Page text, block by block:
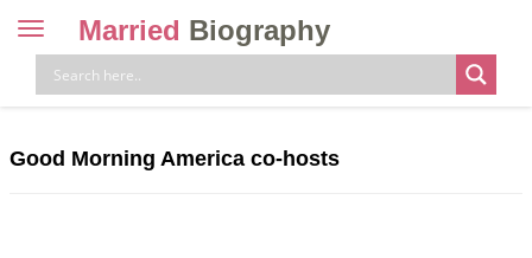
Toggle
navigation
Married Biography
Good Morning America co-hosts